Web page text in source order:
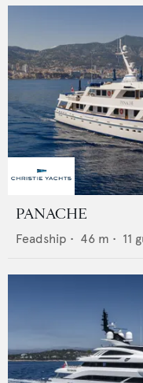
PANACHE
Feadship • 46 m • 11